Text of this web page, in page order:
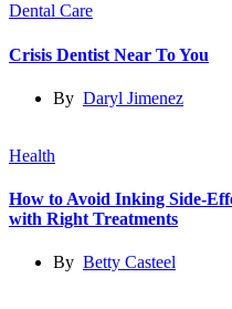
Dental Care
Crisis Dentist Near To You
By Daryl Jimenez
Health
How to Avoid Inking Side-
with Right Treatments
By Betty Casteel